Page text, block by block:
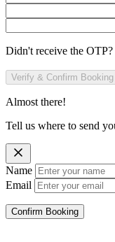
Didn't receive the OTP?
Verify & Confirm Booking
Almost there!
Tell us where to send
Name
Email
Confirm Booking